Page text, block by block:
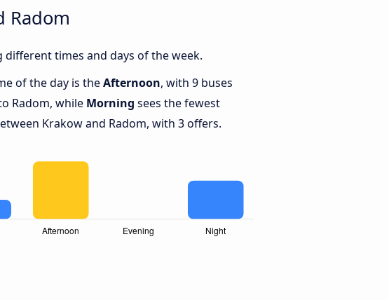
Radom
times and days of the week.
of the day is theAfternoon, with 9 buses
Radom, while Morning sees the fewest
Krakow and Radom, with 3 offers.